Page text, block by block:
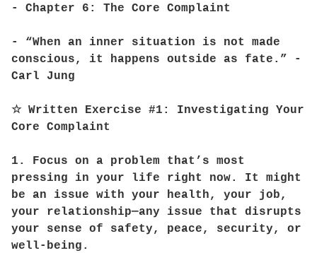
- Chapter 6: The Core Complaint
- “When an inner situation is not made
conscious, it happens outside as fate.” -
Carl Jung
☆ Written Exercise #1: Investigating Your
Core Complaint
1. Focus on a problem that’s most
pressing in your life right now. It might
be an issue with your health, your job,
your relationship—any issue that disrupts
your sense of safety, peace, security, or
well-being.